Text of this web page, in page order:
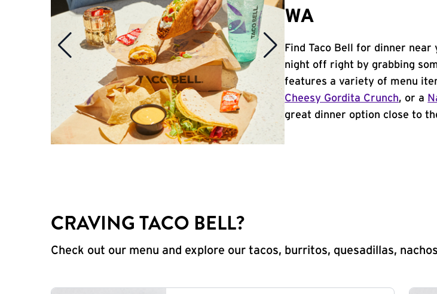
WA
Find Taco Bell for dinner
night off right by grabbing
features a variety of menu
Cheesy Gordita Crunch, or a
great dinner option close to
CRAVING TACO BELL?
Check out our menu and explore our tacos, burritos, quesadillas,